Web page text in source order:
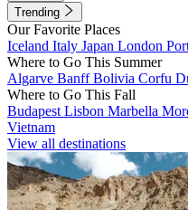
Trending
Our Favorite Places
Iceland Italy Japan London
Where to Go This Summer
Algarve BanffBolivia Corfu
Where to Go This Fall
Budapest Lisbon Marbella
Vietnam
View all destinations